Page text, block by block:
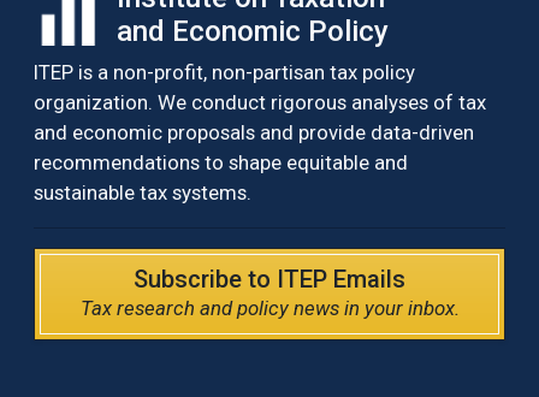
and Economic Policy
ITEP is a non-profit, non-partisan tax policy
organization. We conduct rigorous analyses of tax
and economic proposals and provide data-driven
recommendations to shape equitable and
sustainable tax systems.
Subscribe to ITEP Emails
Tax research and policy news in your inbox.